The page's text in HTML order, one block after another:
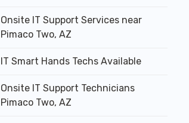
Onsite IT Support Services near
Pimaco Two, AZ
IT Smart Hands Techs Available
Onsite IT Support Technicians
Pimaco Two, AZ